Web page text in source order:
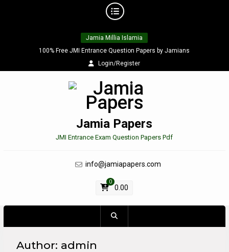
Jamia Millia Islamia
100% Free JMI Entrance Question Papers by Jamians
Login/Register
Jamia Papers
JMI Entrance Exam Question Papers Pdf
info@jamiapapers.com
0
0.00
Author: admin